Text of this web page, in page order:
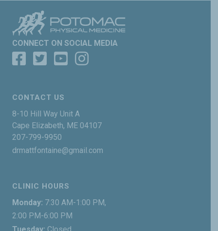
CONNECT ON SOCIAL MEDIA
CONTACT US
8-10 Hill Way Unit A
Cape Elizabeth, ME 04107
207-799-9950
drmattfontaine@gmail.com
CLINIC HOURS
Monday: 7:30 AM-1:00 PM,
2:00 PM-6:00 PM
Tuesday: Closed